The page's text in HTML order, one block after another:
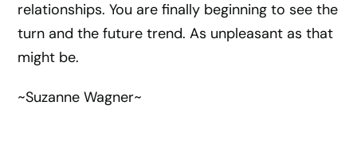
relationships. You are finally beginning to see the
turn and the future trend. As unpleasant as that
might be.
~Suzanne Wagner~